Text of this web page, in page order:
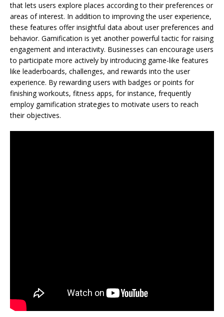
that lets users explore places according to their preferences or
areas of interest. In addition to improving the user experience,
these features offer insightful data about user preferences and
behavior. Gamification is yet another powerful tactic for raising
engagement and interactivity. Businesses can encourage users
to participate more actively by introducing game-like features
like leaderboards, challenges, and rewards into the user
experience. By rewarding users with badges or points for
finishing workouts, fitness apps, for instance, frequently
employ gamification strategies to motivate users to reach
their objectives.